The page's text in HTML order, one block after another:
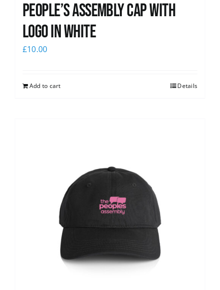
People’s Assembly Cap with
logo in white
£10.00
Add to cart Details